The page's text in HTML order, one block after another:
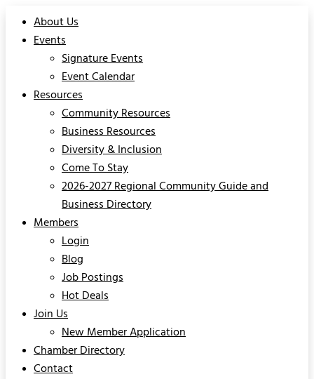
About Us
Events
Signature Events
Event Calendar
Resources
Community Resources
Business Resources
Diversity & Inclusion
Come To Stay
2026-2027 Regional Community Guide and
Business Directory
Members
Login
Blog
Job Postings
Hot Deals
Join Us
New Member Application
Chamber Directory
Contact